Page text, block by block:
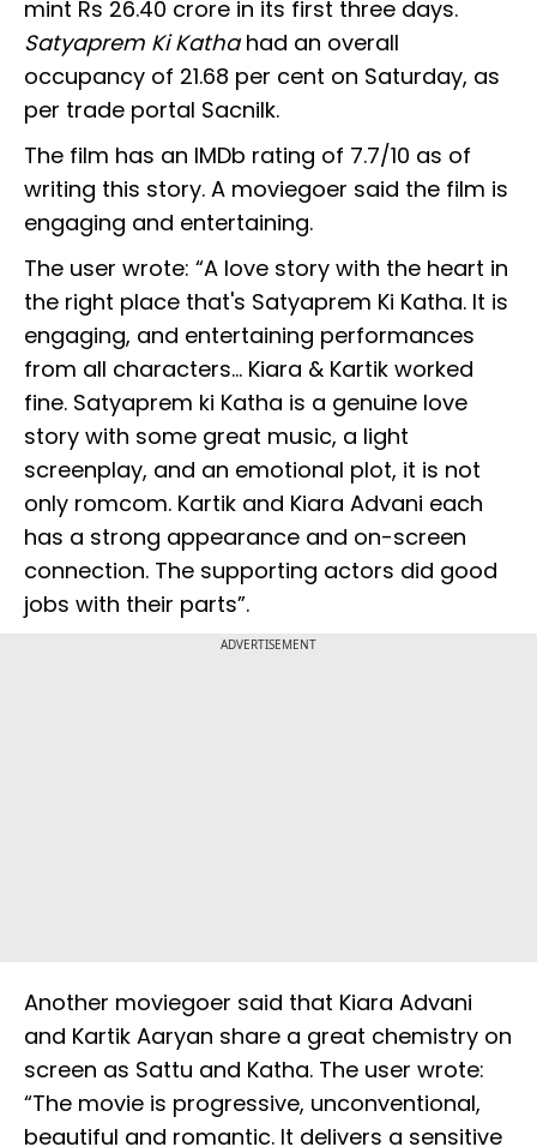
mint Rs 26.40 crore in its first three days.
Satyaprem Ki Kathahad an overall
occupancy of 21.68 per cent on Saturday, as
per trade portal Sacnilk.
The film has an IMDb rating of 7.7/10 as of
writing this story. A moviegoer said the film is
engaging and entertaining.
The user wrote: “A love story with the heart in
the right place that's Satyaprem Ki Katha. It is
engaging, and entertaining performances
from all characters... Kiara & Kartik worked
fine. Satyaprem ki Katha is a genuine love
story with some great music, a light
screenplay, and an emotional plot, it is not
only romcom. Kartik and Kiara Advani each
has a strong appearance and on-screen
connection. The supporting actors did good
jobs with their parts”.
ADVERTISEMENT
Another moviegoer said that Kiara Advani
and Kartik Aaryan share a great chemistry on
screen as Sattu and Katha. The user wrote:
“The movie is progressive, unconventional,
beautiful and romantic. It delivers a sensitive